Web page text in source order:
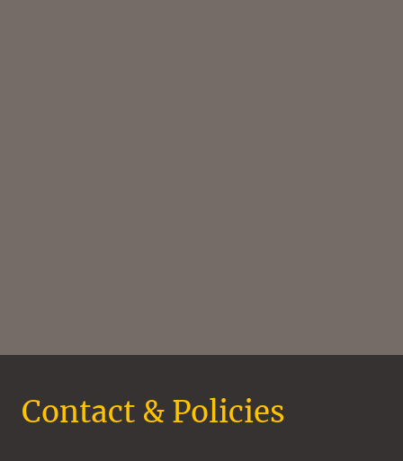
Contact & Policies